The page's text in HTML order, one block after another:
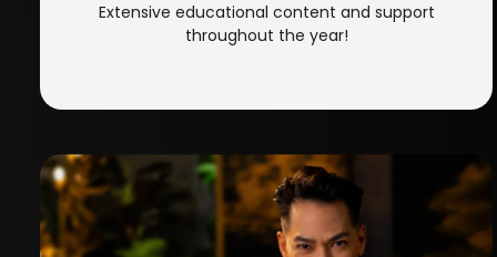
Extensive educational content and support
throughout the year!